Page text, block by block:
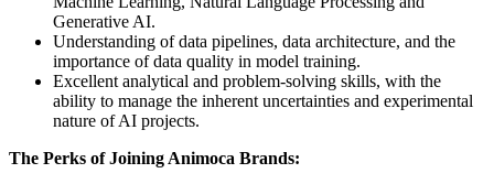
Generative AI.
Understanding of data pipelines, data architecture, and the
importance of data quality in model training.
Excellent analytical and problem-solving skills, with the
ability to manage the inherent uncertainties and experimental
nature of AI projects.
The Perks of Joining Animoca Brands: